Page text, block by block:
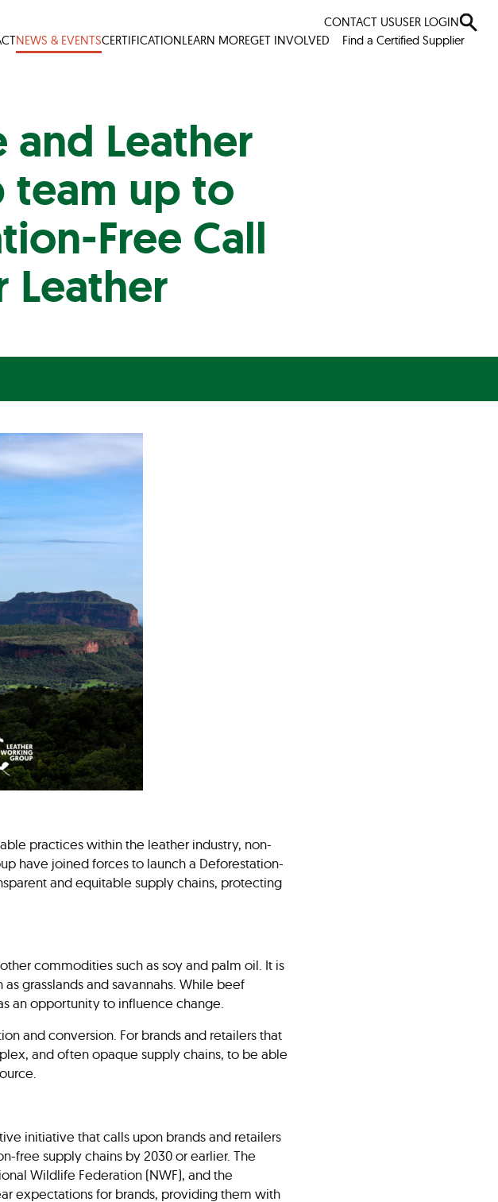
CONTACT USUSER LOGIN
NEWS & EVENTSCERTIFICATIONLEARN MOREGET INVOLVED Find a Certified Supplier
and Leather
up to
Free Call
practices within the leather industry, non-
have joined forces to launch a Deforestation-
and equitable supply chains, protecting
commodities such as soy and palm oil. It is
grasslands and savannahs. While beef
an opportunity to influence change.
and conversion. For brands and retailers that
and often opaque supply chains, to be able
initiative that calls upon brands and retailers
free supply chains by 2030 or earlier. The
Wildlife Federation (NWF), and the
expectations for brands, providing them with